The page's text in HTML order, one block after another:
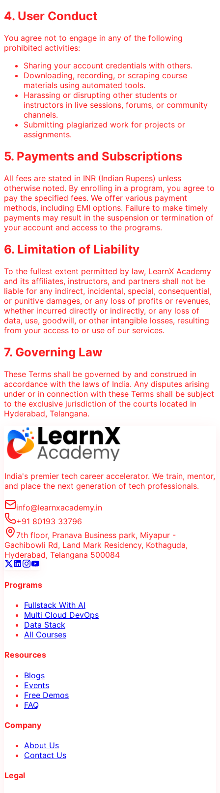
4. User Conduct
You agree not to engage in any of the following
prohibited activities:
Sharing your account credentials with others.
Downloading, recording, or scraping course
materials using automated tools.
Harassing or disrupting other students or
instructors in live sessions, forums, or community
channels.
Submitting plagiarized work for projects or
assignments.
5. Payments and Subscriptions
All fees are stated in INR (Indian Rupees) unless
otherwise noted. By enrolling in a program, you agree to
pay the specified fees. We offer various payment
methods, including EMI options. Failure to make timely
payments may result in the suspension or termination of
your account and access to the programs.
6. Limitation of Liability
To the fullest extent permitted by law, LearnX Academy
and its affiliates, instructors, and partners shall not be
liable for any indirect, incidental, special, consequential,
or punitive damages, or any loss of profits or revenues,
whether incurred directly or indirectly, or any loss of
data, use, goodwill, or other intangible losses, resulting
from your access to or use of our services.
7. Governing Law
These Terms shall be governed by and construed in
accordance with the laws of India. Any disputes arising
under or in connection with these Terms shall be subject
to the exclusive jurisdiction of the courts located in
Hyderabad, Telangana.
India's premier tech career accelerator. We train, mentor,
and place the next generation of tech professionals.
info@learnxacademy.in
+91 80193 33796
7th floor, Pranava Business park, Miyapur -
Gachibowli Rd, Land Mark Residency, Kothaguda,
Hyderabad, Telangana 500084
Programs
Fullstack With AI
Multi Cloud DevOps
Data Stack
All Courses
Resources
Blogs
Events
Free Demos
FAQ
Company
About Us
Contact Us
Legal